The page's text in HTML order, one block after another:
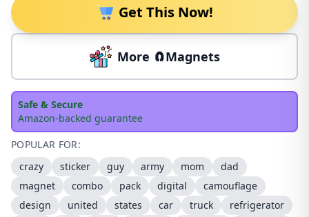
Get This Now!
More 🧲Magnets
Safe & Secure
Amazon-backed guarantee
POPULAR FOR:
crazy
sticker guy army mom
dad
magnet
combo pack digital
camouflage
design
united states car truck
refrigerator